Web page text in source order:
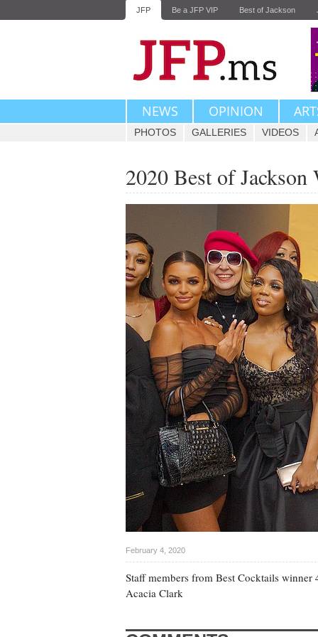
JFP Be a JFP VIP Best of Jackson
NEWS OPINION
PHOTOS GALLERIES VIDEOS
2020 Best of Jackson
February 4, 2020
Staff members from Best Cocktails
Acacia Clark